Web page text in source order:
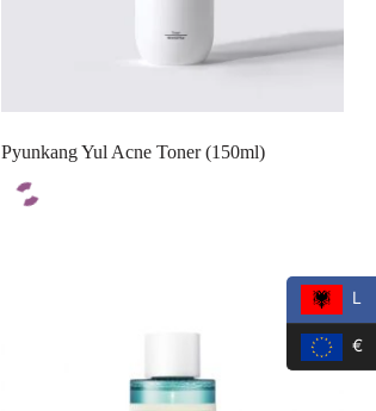
Pyunkang Yul Acne Toner (150ml)
Sale!
L
€